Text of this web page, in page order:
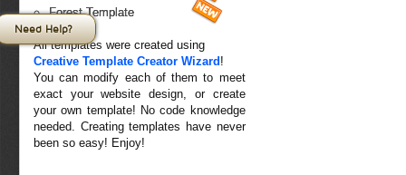
Forest Template
All templates were created using
Creative Template Creator Wizard !
You can modify each of them to meet
exact your website design, or create
your own template! No code knowledge
needed. Creating templates have never
been so easy! Enjoy!
Need Help?